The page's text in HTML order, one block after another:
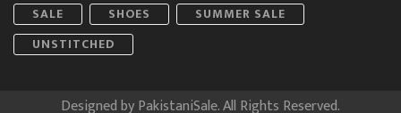
SALE
SHOES
SUMMER SALE
UNSTITCHED
Designed byPakistaniSale. All Rights Reserved.